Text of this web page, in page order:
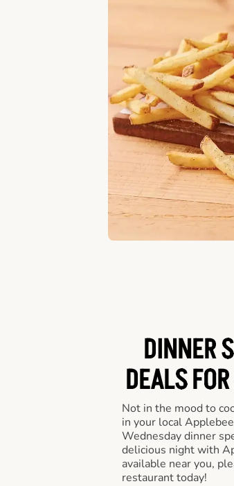
DINNER
DEALS
Not in the mood to
in your local
Wednesday dinner
delicious night with
available near you,
restaurant today!